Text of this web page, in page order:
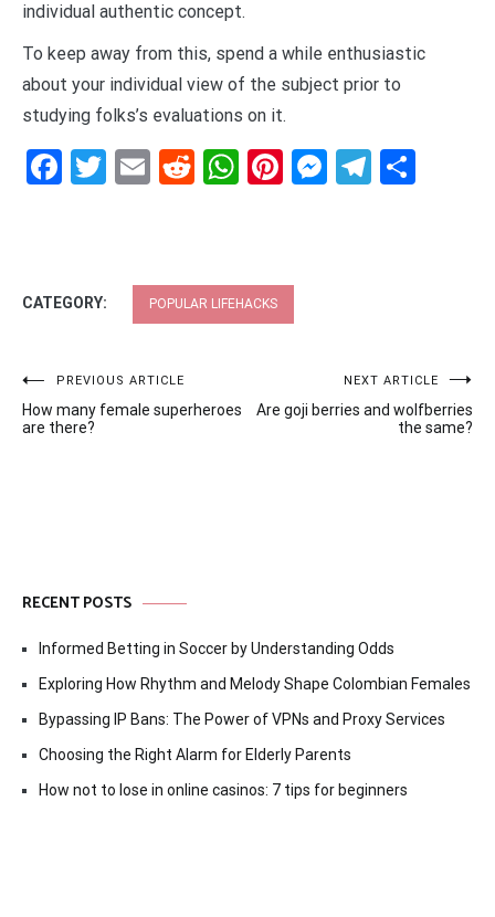
individual authentic concept.
To keep away from this, spend a while enthusiastic
about your individual view of the subject prior to
studying folks’s evaluations on it.
Facebook
Twitter
EmailRedditWhatsApp
Pinterest
CATEGORY: POPULAR LIFEHACKS
Post
navigation
PREVIOUS ARTICLE
How many female superheroes
are there?
NEXT ARTICLE
Are goji berries and wolfberries
the same?
RECENT POSTS
Informed Betting in Soccer by Understanding Odds
Exploring How Rhythm and Melody Shape Colombian Females
Bypassing IP Bans: The Power of VPNs and Proxy Services
Choosing the Right Alarm for Elderly Parents
How not to lose in online casinos: 7 tips for beginners